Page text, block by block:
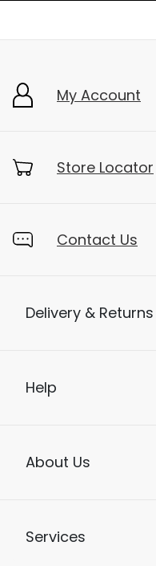
My Account
Store Locator
Contact Us
Delivery & Returns
Help
About Us
Services